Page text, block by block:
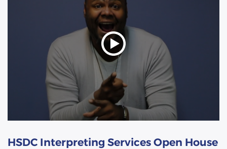
HSDC Interpreting Services Open House